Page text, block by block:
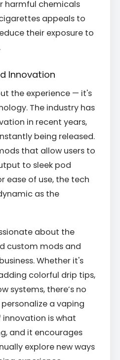
harmful chemicals
appeals to
their exposure to
Innovation
the experience — it's
The industry has
in recent years,
being released.
that allow users to
to sleek pod
ease of use, the tech
as the
about the
custom mods and
Whether it's
colorful drip tips,
systems, there’s no
a vaping
innovation is what
and it encourages
explore new ways